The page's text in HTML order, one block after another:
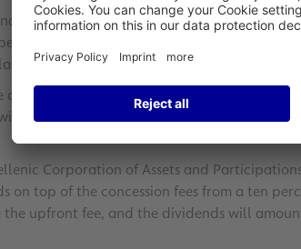
and other landside and airside
tentatively set to begin in late 2025,
for mid-2025.
consortium commits to
capital expenditures amounting to 28.3
Corporation of Assets and
top of the concession fees from a ten
the upfront fee, and the dividends will